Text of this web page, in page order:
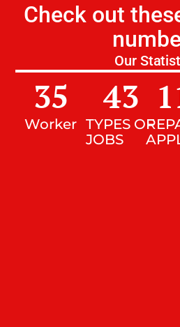
Check out
Our
Worker
35
TYPES OF
JOBS
43